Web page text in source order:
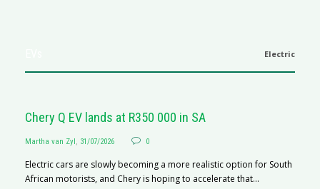
Electric
Chery Q EV lands at R350 000 in SA
Martha van Zyl , 31/07/2026 0
Electric cars are slowly becoming a more realistic option for South
African motorists, and Chery is hoping to accelerate that...